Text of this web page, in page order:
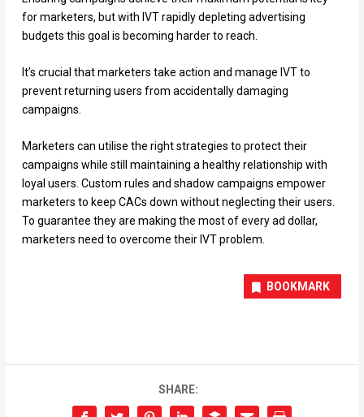
for marketers, but with IVT rapidly depleting advertising
budgets this goal is becoming harder to reach.
It’s crucial that marketers take action and manage IVT to
prevent returning users from accidentally damaging
campaigns.
Marketers can utilise the right strategies to protect their
campaigns while still maintaining a healthy relationship with
loyal users. Custom rules and shadow campaigns empower
marketers to keep CACs down without neglecting their users.
To guarantee they are making the most of every ad dollar,
marketers need to overcome their IVT problem.
BOOKMARK
SHARE: